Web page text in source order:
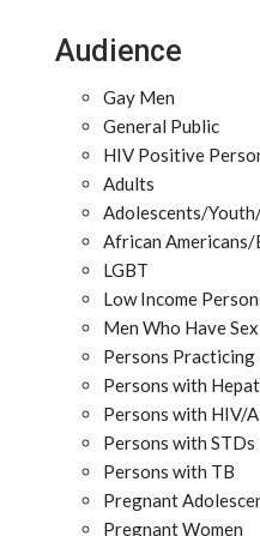
Audience
Gay Men
General Public
HIV Positive
Adults
Adolescents/
African Americans/
LGBT
Low Income
Men Who Have
Persons Practicing
Persons with
Persons with HIV/
Persons with STDs
Persons with TB
Pregnant
Pregnant Women